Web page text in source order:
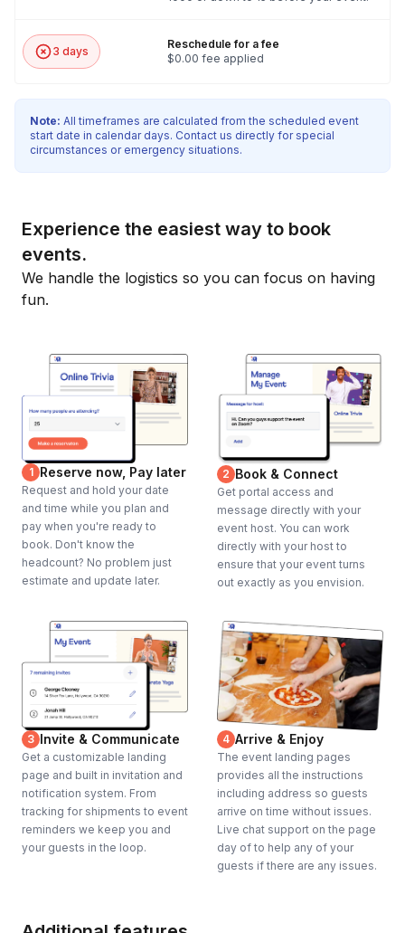
3 days
Reschedule for a fee
$0.00 fee applied
Note: All timeframes are calculated from the scheduled event
start date in calendar days. Contact us directly for special
circumstances or emergency situations.
Experience the easiest way to book
events.
We handle the logistics so you can focus on having
fun.
1 Reserve now, Pay later
Request and hold your date
and time while you plan and
pay when you're ready to
book. Don't know the
headcount? No problem just
estimate and update later.
2 Book & Connect
Get portal access and
message directly with your
event host. You can work
directly with your host to
ensure that your event turns
out exactly as you envision.
3 Invite & Communicate
Get a customizable landing
page and built in invitation and
notification system. From
tracking for shipments to event
reminders we keep you and
your guests in the loop.
4 Arrive & Enjoy
The event landing pages
provides all the instructions
including address so guests
arrive on time without issues.
Live chat support on the page
day of to help any of your
guests if there are any issues.